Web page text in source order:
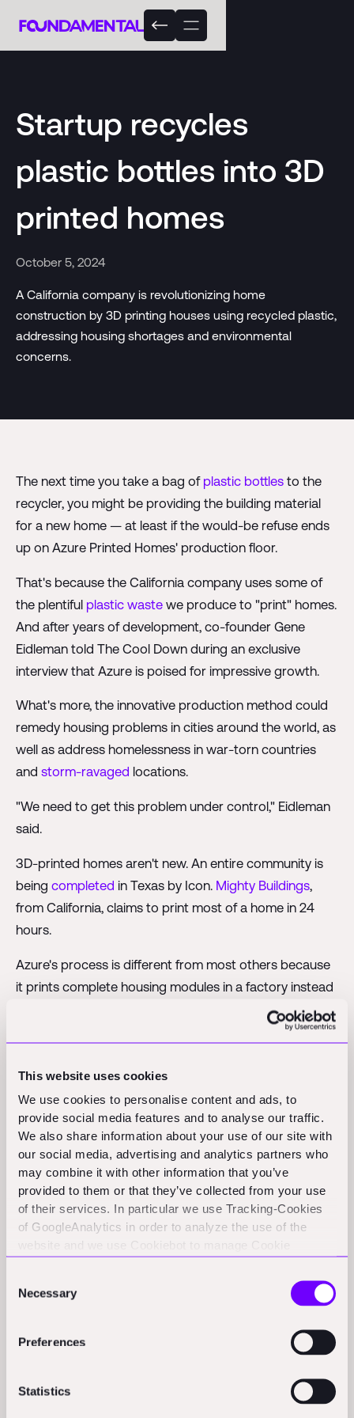
This website uses cookies
We use cookies to personalise content and ads, to
provide social media features and to analyse our traffic.
We also share information about your use of our site with
our social media, advertising and analytics partners who
may combine it with other information that you’ve
provided to them or that they’ve collected from your use
of their services. In particular we use Tracking-Cookies
of GoogleAnalytics in order to analyze the use of the
website and we use Cookiebot to manage Cookie
Selection
Necessary
Preferences
Statistics
Startup recycles
plastic bottles into 3D
printed homes
October 5, 2024
A California company is revolutionizing home
construction by 3D printing houses using recycled plastic,
addressing housing shortages and environmental
concerns.
The next time you take a bag of plastic bottlesto the
recycler, you might be providing the building material
for a new home — at least if the would-be refuse ends
up on Azure Printed Homes' production floor.
That's because the California company uses some of
the plentiful plastic wastewe produce to "print" homes.
And after years of development, co-founder Gene
Eidleman told The Cool Down during an exclusive
interview that Azure is poised for impressive growth.
What's more, the innovative production method could
remedy housing problems in cities around the world, as
well as address homelessness in war-torn countries
and storm-ravaged locations.
"We need to get this problem under control," Eidleman
said.
3D-printed homes aren't new. An entire community is
being completed in Texas by Icon. Mighty Buildings,
from California, claims to print most of a home in 24
hours.
Azure's process is different from most others because
it prints complete housing modules in a factory instead
of at the home's location. The abodes can then be
partner, Ross Maguire, on the project since August
2019.
"The way we save time and money is by doing it in a
factory," he said.
Part of the efficiency comes from a streamlined
process. Customers choose and customize a design.
The printer needs only one day to print the home. It is
then prefabricated with all the fixings, including
process. The home is then delivered by truck within a
expensive than traditional construction and 70% faster,
Eidleman said that one home's shell uses about 150,000